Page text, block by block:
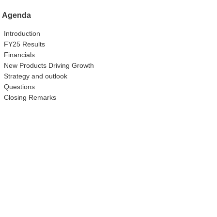
Agenda
Introduction
FY25 Results
Financials
New Products Driving Growth
Strategy and outlook
Questions
Closing Remarks